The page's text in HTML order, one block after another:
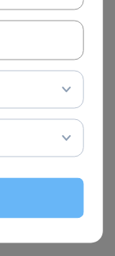
You
face in this
and at ease
You won’t
will learn how
audience,